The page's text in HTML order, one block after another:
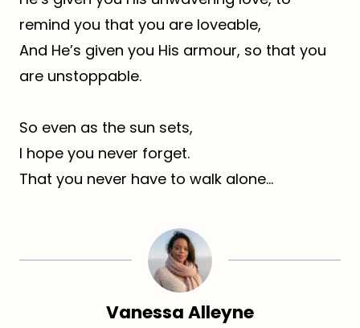
remind you that you are loveable,
And He’s given you His armour, so that you
are unstoppable.
So even as the sun sets,
I hope you never forget.
That you never have to walk alone…
Vanessa Alleyne